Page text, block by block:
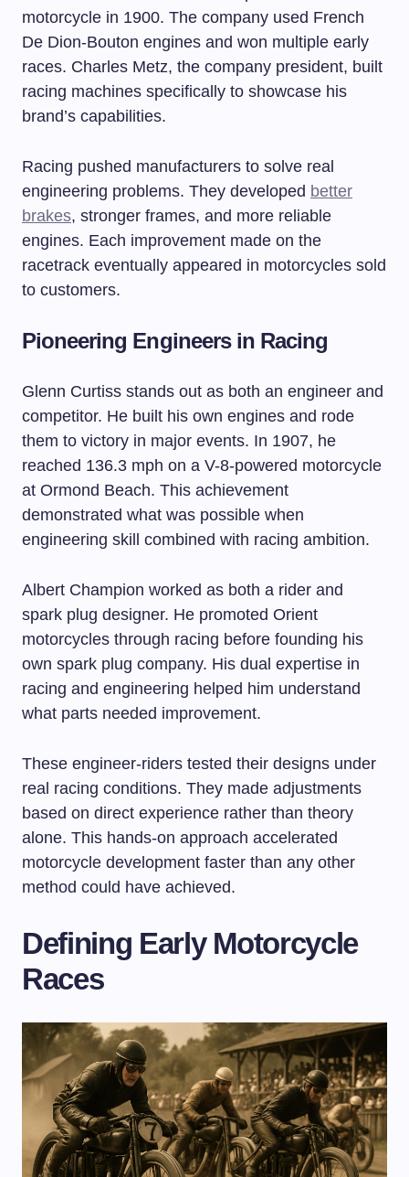
motorcycle in 1900. The company used French
De Dion-Bouton engines and won multiple early
races. Charles Metz, the company president, built
racing machines specifically to showcase his
brand’s capabilities.
Racing pushed manufacturers to solve real
engineering problems. They developed better
brakes, stronger frames, and more reliable
engines. Each improvement made on the
racetrack eventually appeared in motorcycles sold
to customers.
Pioneering Engineers in Racing
Glenn Curtiss stands out as both an engineer and
competitor. He built his own engines and rode
them to victory in major events. In 1907, he
reached 136.3 mph on a V-8-powered motorcycle
at Ormond Beach. This achievement
demonstrated what was possible when
engineering skill combined with racing ambition.
Albert Champion worked as both a rider and
spark plug designer. He promoted Orient
motorcycles through racing before founding his
own spark plug company. His dual expertise in
racing and engineering helped him understand
what parts needed improvement.
These engineer-riders tested their designs under
real racing conditions. They made adjustments
based on direct experience rather than theory
alone. This hands-on approach accelerated
motorcycle development faster than any other
method could have achieved.
Defining Early Motorcycle
Races